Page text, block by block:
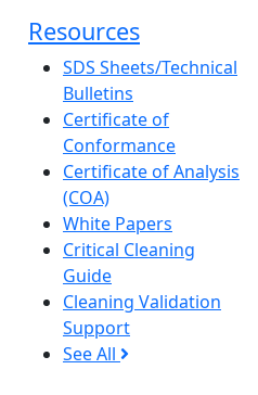
Resources
SDS Sheets/Technical
Bulletins
Certificate of
Conformance
Certificate of Analysis
(COA)
White Papers
Critical Cleaning
Guide
Cleaning Validation
Support
See All